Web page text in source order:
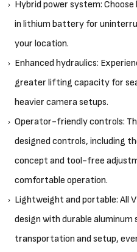
Hybrid power system:
in lithium battery for
your location.
Enhanced hydraulics:
greater lifting capacity for
heavier camera setups.
Operator-friendly controls:
designed controls, including
concept and tool-free
comfortable operation.
Lightweight and portable: All
design with durable aluminum
transportation and setup,